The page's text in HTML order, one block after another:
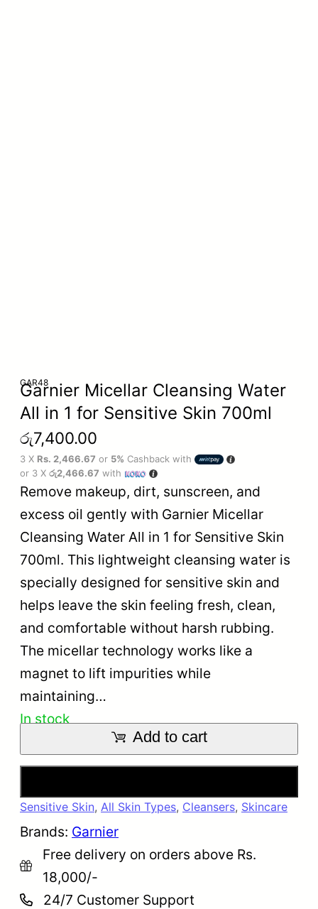
GAR48
Garnier Micellar Cleansing Water
All in 1 for Sensitive Skin 700ml
රු7,400.00
3 X Rs. 2,466.67 or 5% Cashback with
or 3 X රු2,466.67 with
Remove makeup, dirt, sunscreen, and
excess oil gently with Garnier Micellar
Cleansing Water All in 1 for Sensitive Skin
700ml. This lightweight cleansing water is
specially designed for sensitive skin and
helps leave the skin feeling fresh, clean,
and comfortable without harsh rubbing.
The micellar technology works like a
magnet to lift impurities while
maintaining…
In stock
Add to cart
Sensitive Skin, All Skin Types, Cleansers, Skincare
Brands: Garnier
Free delivery on orders above Rs.
18,000/-
24/7 Customer Support